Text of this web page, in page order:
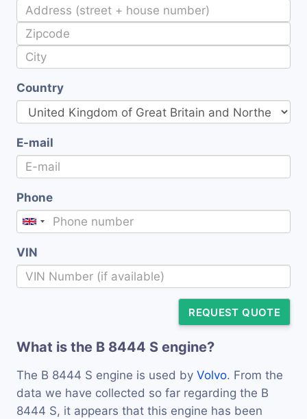
Country
E-mail
Phone
VIN
REQUEST QUOTE
What is the B 8444 S engine?
The B 8444 S engine is used by Volvo. From the
data we have collected so far regarding the B
8444 S, it appears that this engine has been